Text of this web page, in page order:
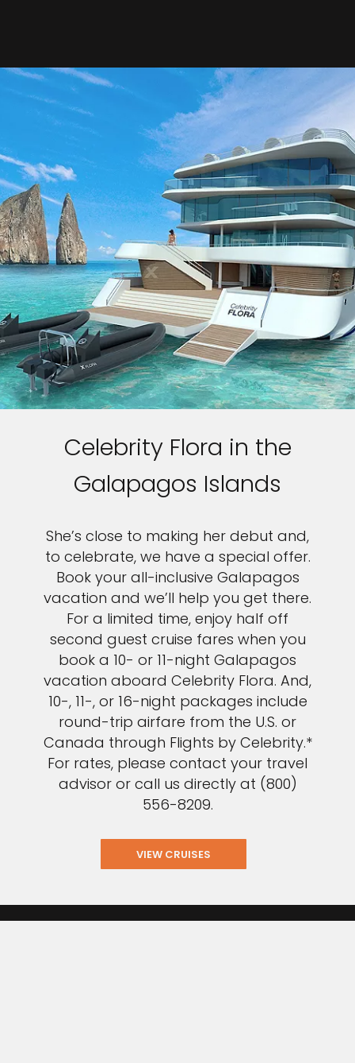
Celebrity Flora in the
Galapagos Islands
She’s close to making her debut and,
to celebrate, we have a special offer.
Book your all-inclusive Galapagos
vacation and we’ll help you get there.
For a limited time, enjoy half off
second guest cruise fares when you
book a 10- or 11-night Galapagos
vacation aboard Celebrity Flora. And,
10-, 11-, or 16-night packages include
round-trip airfare from the U.S. or
Canada through Flights by Celebrity.*
For rates, please contact your travel
advisor or call us directly at (800)
556-8209.
VIEW CRUISES